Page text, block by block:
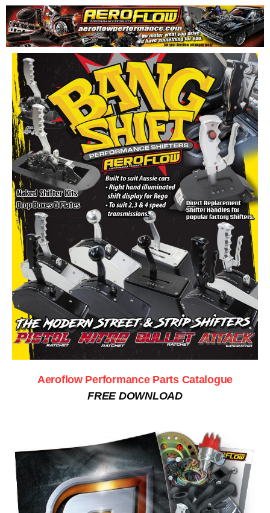
Aeroflow Performance Parts Catalogue
FREE DOWNLOAD